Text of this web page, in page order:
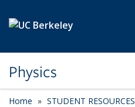
Physics
Home
STUDENT RESOURCES